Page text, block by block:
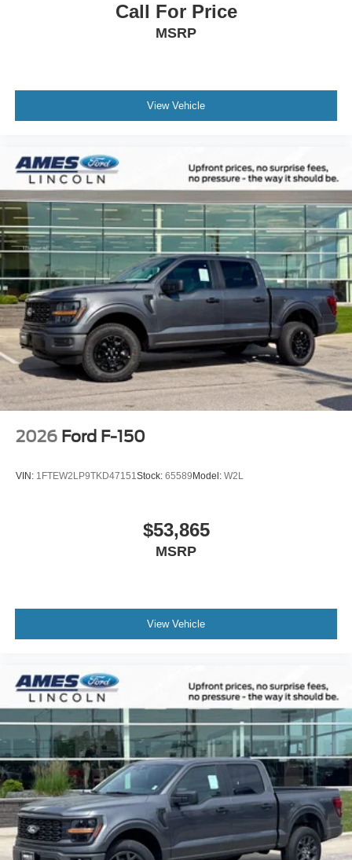
Call For Price
MSRP
View Vehicle
2026 Ford F-150
VIN: 1FTEW2LP9TKD47151 Stock: 65589Model: W2L
$53,865
MSRP
View Vehicle